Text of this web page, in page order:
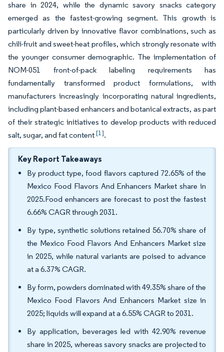
share in 2024, while the dynamic savory snacks category
emerged as the fastest-growing segment. This growth is
particularly driven by innovative flavor combinations, such as
chili-fruit and sweet-heat profiles, which strongly resonate with
the younger consumer demographic. The implementation of
NOM-051 front-of-pack labeling requirements has
fundamentally transformed product formulations, with
manufacturers increasingly incorporating natural ingredients,
including plant-based enhancers and botanical extracts, as part
of their strategic initiatives to develop products with reduced
salt, sugar, and fat content[1].
Key Report Takeaways
By product type, food flavors captured 72.65% of the
Mexico Food Flavors And Enhancers Market share in
2025.Food enhancers are forecast to post the fastest
6.66% CAGR through 2031.
By type, synthetic solutions retained 56.70% share of
the Mexico Food Flavors And Enhancers Market size
in 2025, while natural variants are poised to advance
at a 6.37% CAGR.
By form, powders dominated with 49.35% share of the
Mexico Food Flavors And Enhancers Market size in
2025; liquids will expand at a 6.55% CAGR to 2031.
By application, beverages led with 42.90% revenue
share in 2025, whereas savory snacks are projected to